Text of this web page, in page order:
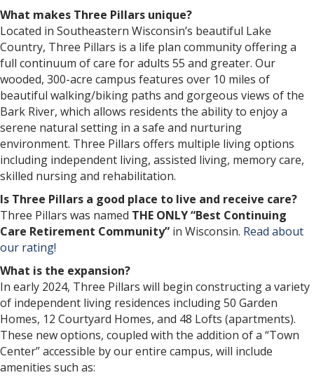
What makes Three Pillars unique?
Located in Southeastern Wisconsin’s beautiful Lake
Country, Three Pillars is a life plan community offering a
full continuum of care for adults 55 and greater. Our
wooded, 300-acre campus features over 10 miles of
beautiful walking/biking paths and gorgeous views of the
Bark River, which allows residents the ability to enjoy a
serene natural setting in a safe and nurturing
environment. Three Pillars offers multiple living options
including independent living, assisted living, memory care,
skilled nursing and rehabilitation.
Is Three Pillars a good place to live and receive care?
Three Pillars was named THE ONLY “Best Continuing
Care Retirement Community” in Wisconsin. Read about
our rating!
What is the expansion?
In early 2024, Three Pillars will begin constructing a variety
of independent living residences including 50 Garden
Homes, 12 Courtyard Homes, and 48 Lofts (apartments).
These new options, coupled with the addition of a “Town
Center” accessible by our entire campus, will include
amenities such as: